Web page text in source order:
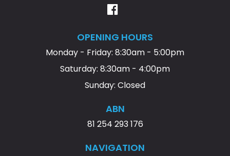
OPENING HOURS
Monday - Friday: 8:30am - 5:00pm
Saturday: 8:30am - 4:00pm
Sunday: Closed
ABN
81 254 293 176
NAVIGATION